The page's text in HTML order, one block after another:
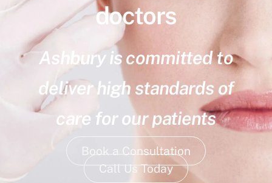
doctors
Ashbury is committed to
deliver high standards of
care for our patients
Book a Consultation
Call Us Today